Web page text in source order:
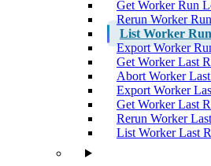
Get Worker Run
Rerun Worker Run
List Worker
Export Worker
Get Worker Last
Abort Worker
Export Worker
Get Worker Last
Rerun Worker
List Worker Last